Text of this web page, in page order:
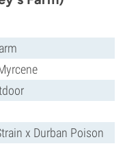
x Durban Poison